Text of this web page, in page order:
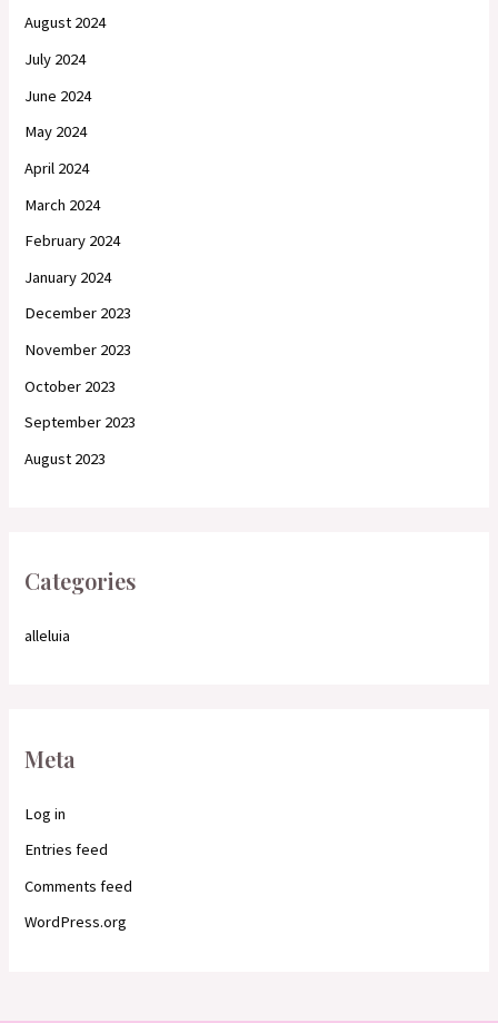
August 2024
July 2024
June 2024
May 2024
April 2024
March 2024
February 2024
January 2024
December 2023
November 2023
October 2023
September 2023
August 2023
Categories
alleluia
Meta
Log in
Entries feed
Comments feed
WordPress.org